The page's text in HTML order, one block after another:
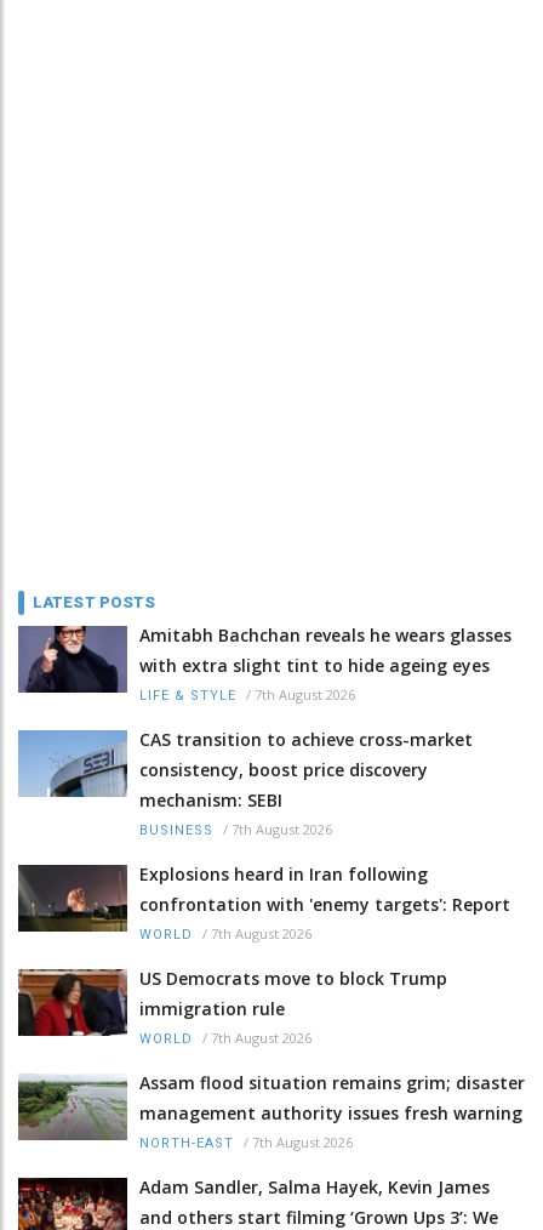
LATEST POSTS
Amitabh Bachchan reveals he wears glasses
with extra slight tint to hide ageing eyes
LIFE & STYLE / 7th August 2026
CAS transition to achieve cross-market
consistency, boost price discovery
mechanism: SEBI
BUSINESS / 7th August 2026
Explosions heard in Iran following
confrontation with 'enemy targets': Report
WORLD / 7th August 2026
US Democrats move to block Trump
immigration rule
WORLD / 7th August 2026
Assam flood situation remains grim; disaster
management authority issues fresh warning
NORTH-EAST / 7th August 2026
Adam Sandler, Salma Hayek, Kevin James
and others start filming ‘Grown Ups 3’: We